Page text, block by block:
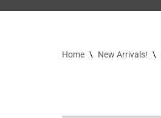
Home \ New Arrivals! \